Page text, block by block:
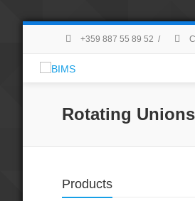
+359 887 55 89 52 /
Rotating Unions
Products